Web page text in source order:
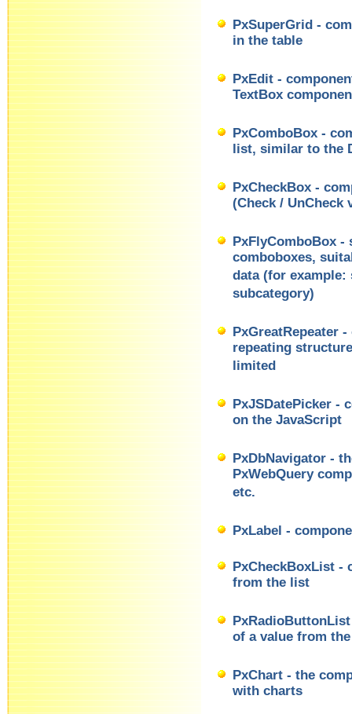
PxSuperGrid -
in the table
PxEdit -
TextBox
PxComboBox -
list, similar to the
PxCheckBox -
(Check / UnCheck
PxFlyComboBox
comboboxes,
data (for
subcategory)
PxGreatRepeater
repeating
limited
PxJSDatePicker -
on the JavaScript
PxDbNavigator -
PxWebQuery
etc.
PxLabel -
PxCheckBoxList -
from the list
of a value from
PxChart - the
with charts